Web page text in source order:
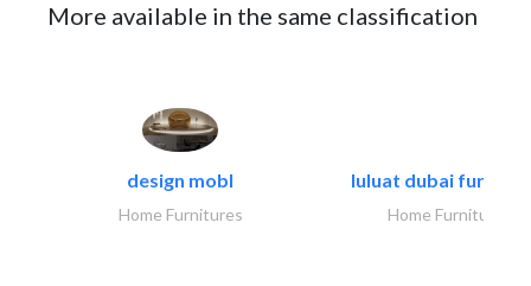
More available in the same classification
design mobl
Home Furnitures
luluat dubai
Home Furnitures